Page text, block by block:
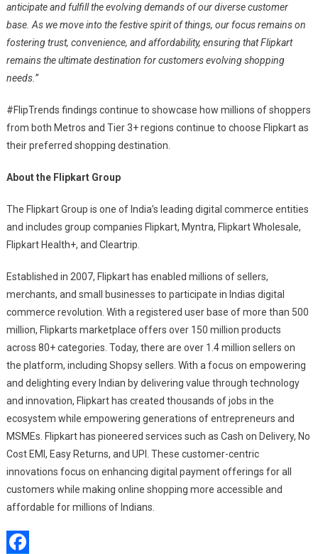
anticipate and fulfill the evolving demands of our diverse customer
base. As we move into the festive spirit of things, our focus remains on
fostering trust, convenience, and affordability, ensuring that Flipkart
remains the ultimate destination for customers evolving shopping
needs.”
#FlipTrends findings continue to showcase how millions of shoppers
from both Metros and Tier 3+ regions continue to choose Flipkart as
their preferred shopping destination.
About the Flipkart Group
The Flipkart Group is one of India’s leading digital commerce entities
and includes group companies Flipkart, Myntra, Flipkart Wholesale,
Flipkart Health+, and Cleartrip.
Established in 2007, Flipkart has enabled millions of sellers,
merchants, and small businesses to participate in Indias digital
commerce revolution. With a registered user base of more than 500
million, Flipkarts marketplace offers over 150 million products
across 80+ categories. Today, there are over 1.4 million sellers on
the platform, including Shopsy sellers. With a focus on empowering
and delighting every Indian by delivering value through technology
and innovation, Flipkart has created thousands of jobs in the
ecosystem while empowering generations of entrepreneurs and
MSMEs. Flipkart has pioneered services such as Cash on Delivery, No
Cost EMI, Easy Returns, and UPI. These customer-centric
innovations focus on enhancing digital payment offerings for all
customers while making online shopping more accessible and
affordable for millions of Indians.